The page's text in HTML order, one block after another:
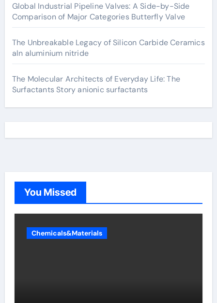
Global Industrial Pipeline Valves: A Side-by-Side
Comparison of Major Categories Butterfly Valve
The Unbreakable Legacy of Silicon Carbide Ceramics
aln aluminium nitride
The Molecular Architects of Everyday Life: The
Surfactants Story anionic surfactants
You Missed
Chemicals&Materials